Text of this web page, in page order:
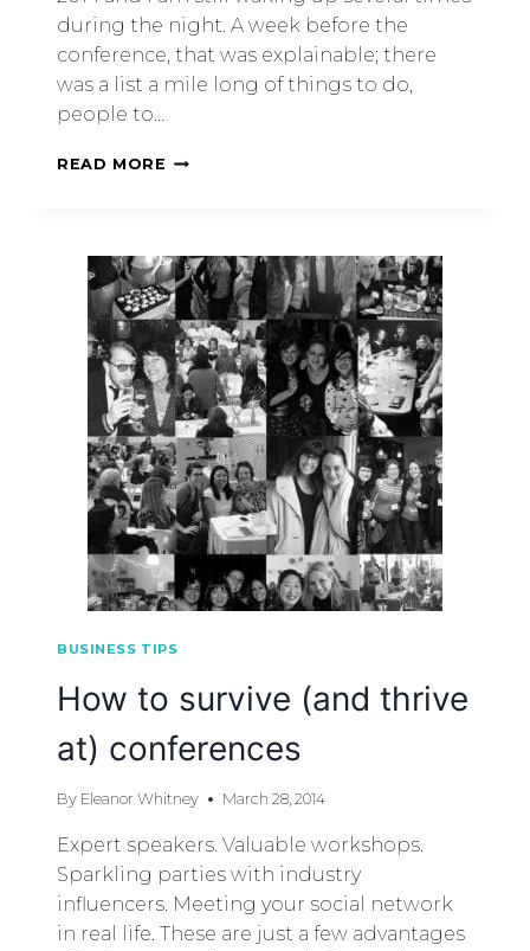
during the night. A week before the
conference, that was explainable; there
was a list a mile long of things to do,
people to…
READ MORE
BUSINESS TIPS
How to survive (and thrive
at) conferences
By Eleanor Whitney March 28, 2014
Expert speakers. Valuable workshops.
Sparkling parties with industry
influencers. Meeting your social network
in real life. These are just a few advantages